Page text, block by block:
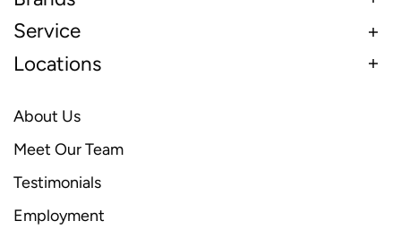
Service
Locations
About Us
Meet Our Team
Testimonials
Employment